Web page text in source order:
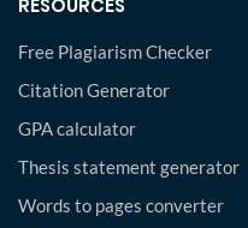
RESOURCES
Free Plagiarism Checker
Citation Generator
GPA calculator
Thesis statement generator
Words to pages converter